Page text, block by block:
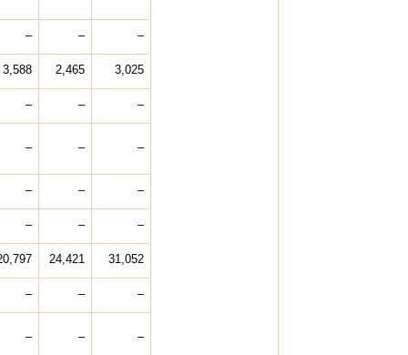
– – –
3,588 2,465 3,025
– – –
– – –
– – –
– – –
24,421 31,052
– – –
– – –